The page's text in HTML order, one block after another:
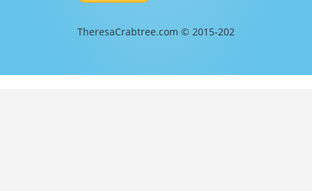
TheresaCrabtree.com © 2015-202